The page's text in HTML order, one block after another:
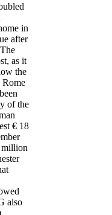
in
after
as it
the
Rome
of the
€ 18
million
also